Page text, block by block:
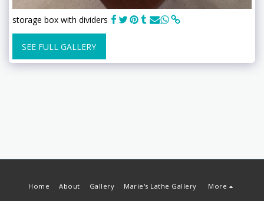
storage box with dividers
SEE FULL GALLERY
Home About Gallery Marie's Lathe Gallery More